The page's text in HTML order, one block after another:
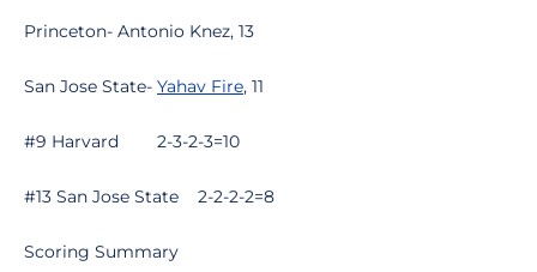
Princeton- Antonio Knez, 13
San Jose State- Yahav Fire, 11
#9 Harvard 2-3-2-3=10
#13 San Jose State 2-2-2-2=8
Scoring Summary